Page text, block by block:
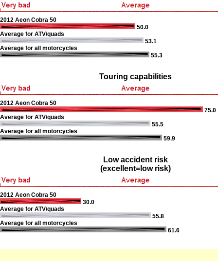
2012 Aeon Cobra 50
50.0
Average for ATV/quads
53.1
Average for all motorcycles
55.3
Touring capabilities
2012 Aeon Cobra 50
75.0
Average for ATV/quads
55.5
Average for all motorcycles
59.9
Low accident risk
(excellent=low risk)
2012 Aeon Cobra 50
30.0
Average for ATV/quads
55.8
Average for all motorcycles
61.6